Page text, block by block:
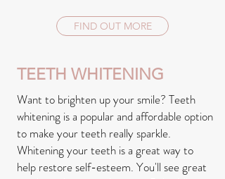
FIND OUT MORE
TEETH WHITENING
Want to brighten up your smile? Teeth
whitening is a popular and affordable option
to make your teeth really sparkle.
Whitening your teeth is a great way to
help restore self-esteem. You'll see great